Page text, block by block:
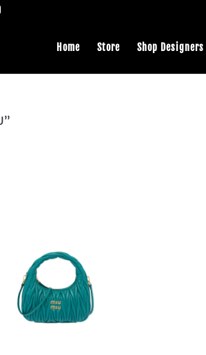
Home Store Shop Designers